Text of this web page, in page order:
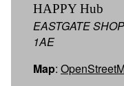
HAPPY Hub
EASTGATE
1AE
Map: